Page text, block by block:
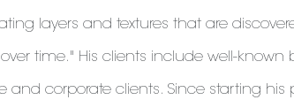
layers and textures that are
time." His clients include well-known
and corporate clients. Since starting his